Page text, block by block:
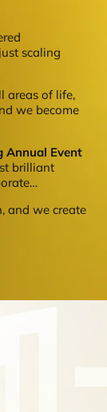
scaling
areas of life,
we become
Annual Event
brilliant
and we create